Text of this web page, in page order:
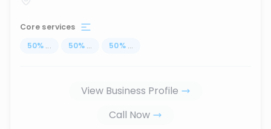
Core services
50% ... 50% ... 50% ...
View Business Profile
Call Now